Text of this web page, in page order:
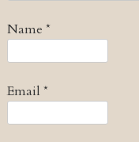
Name *
Email *